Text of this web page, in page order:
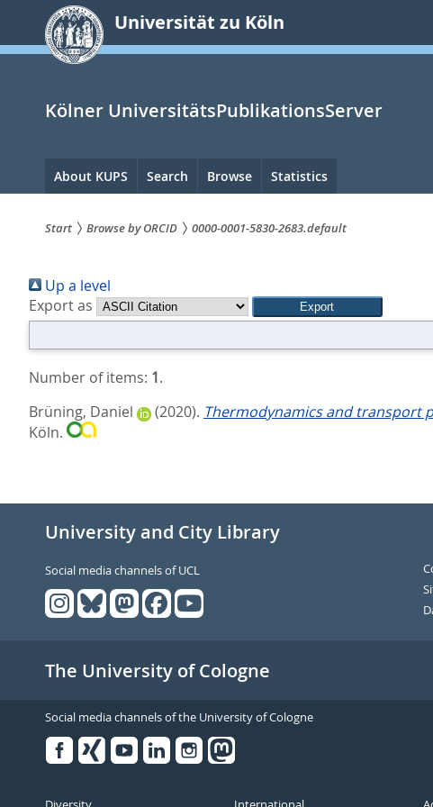
springen
Universität zu Köln
Kölner UniversitätsPublikationsServer
Hauptnavigation
About KUPS Search Browse Statistics
sind
hier:
Start Browse by ORCID 0000-0001-5830-2683.default
Up a level
Export as
Number of items: 1.
Brüning, Daniel
(2020). Thermodynamics and transport
Köln.
University and City Library
Social media channels of UCL
The University of Cologne
Social media channels of the University of Cologne